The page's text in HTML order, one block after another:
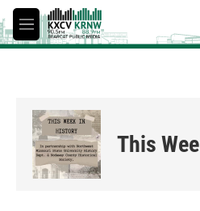
Skip to main content
M
e
This